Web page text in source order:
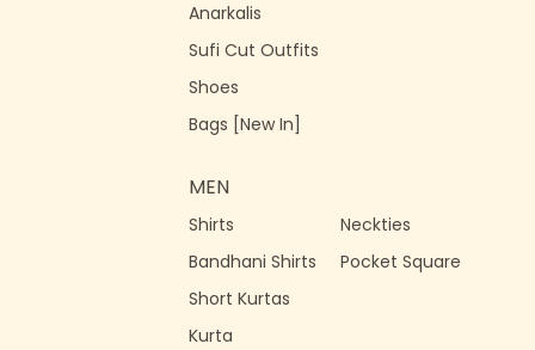
Anarkalis
Sufi Cut Outfits
Shoes
Bags [New In]
MEN
Shirts
Bandhani Shirts
Short Kurtas
Kurta
Neckties
Pocket Square